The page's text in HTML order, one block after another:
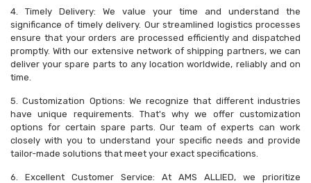
4. Timely Delivery: We value your time and understand the
significance of timely delivery. Our streamlined logistics processes
ensure that your orders are processed efficiently and dispatched
promptly. With our extensive network of shipping partners, we can
deliver your spare parts to any location worldwide, reliably and on
time.
5. Customization Options: We recognize that different industries
have unique requirements. That's why we offer customization
options for certain spare parts. Our team of experts can work
closely with you to understand your specific needs and provide
tailor-made solutions that meet your exact specifications.
6. Excellent Customer Service: At AMS ALLIED, we prioritize